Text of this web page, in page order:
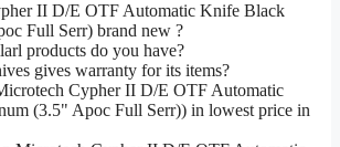
II D/E OTF Automatic Knife Black
Full Serr) brand new ?
products do you have?
gives warranty for its items?
Cypher II D/E OTF Automatic
(3.5" Apoc Full Serr)) in lowest price in